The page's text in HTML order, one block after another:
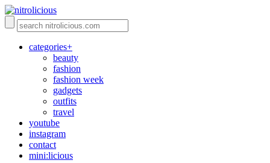
categories+
beauty
fashion
fashion week
gadgets
outfits
travel
youtube
instagram
contact
mini:licious